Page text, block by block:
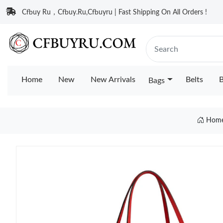
Cfbuy Ru，Cfbuy.Ru,Cfbuyru | Fast Shipping On All Orders !
Home New New Arrivals Bags Belts